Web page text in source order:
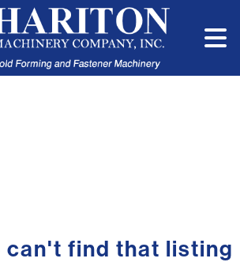
can't find that listing